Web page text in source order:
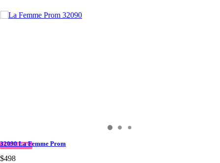
IN STOCK
32090 La Femme Prom
$498